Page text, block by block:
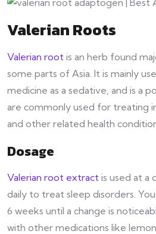
Valerian Roots
Valerian root is an herb found
some parts of Asia. It is mainly
medicine as a sedative, and is a
are commonly used for treating
and other related health
Dosage
Valerian root extract is used at a
daily to treat sleep disorders.
6 weeks until a change is
with other medications like